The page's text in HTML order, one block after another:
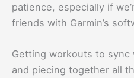
patience, especially if
friends with Garmin’s
Getting workouts to sync
and piecing together all